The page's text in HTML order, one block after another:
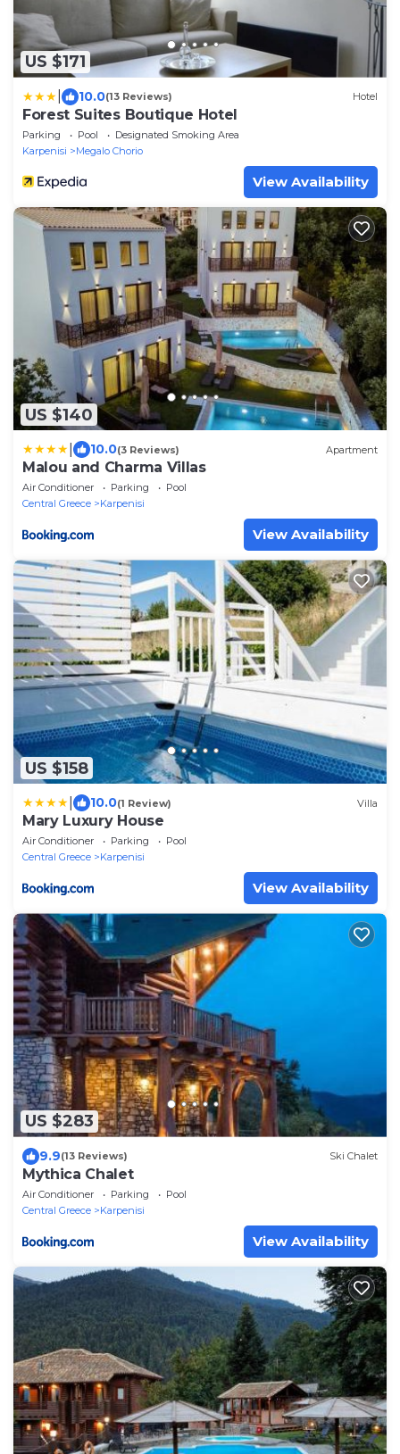
US $171
10.0(13 Reviews) Hotel
Forest Suites Boutique Hotel
Parking Pool
Designated Smoking Area
Karpenisi
Megalo Chorio
View Availability
US $140
10.0(3 Reviews) Apartment
Malou and Charma Villas
Air Conditioner Parking
Pool
Central Greece
Karpenisi
View Availability
US $158
10.0(1 Review) Villa
Mary Luxury House
Air Conditioner Parking
Pool
Central Greece
Karpenisi
View Availability
US $283
9.9(13 Reviews) Ski Chalet
Mythica Chalet
Air Conditioner Parking
Pool
Central Greece
Karpenisi
View Availability